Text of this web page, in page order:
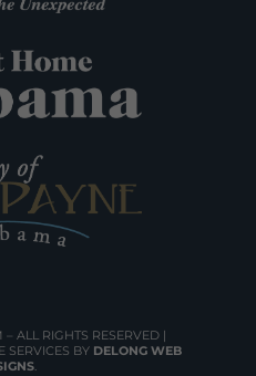
ALL RIGHTS RESERVED |
SERVICES BY DELONG WEB